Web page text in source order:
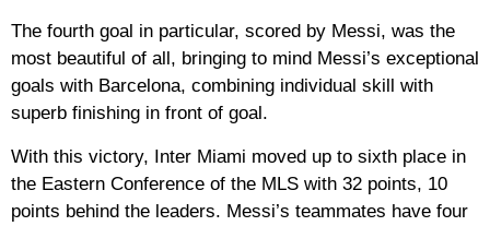
The fourth goal in particular, scored by Messi, was the
most beautiful of all, bringing to mind Messi’s exceptional
goals with Barcelona, ​​combining individual skill with
superb finishing in front of goal.
With this victory, Inter Miami moved up to sixth place in
the Eastern Conference of the MLS with 32 points, 10
points behind the leaders. Messi’s teammates have four